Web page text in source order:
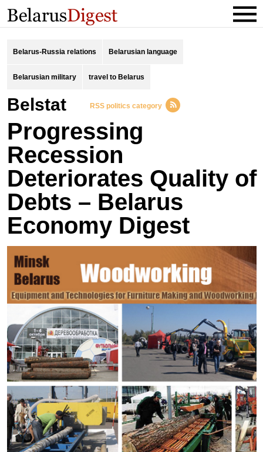
Belarus-Russia relations Belarusian language
Belarusian military travel to Belarus
Belstat RSS politics category
Progressing
Recession
Deteriorates Quality of
Debts – Belarus
Economy Digest